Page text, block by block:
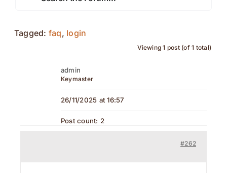
Tagged: faq, login
Viewing 1 post (of 1 total)
admin
Keymaster
26/11/2025 at 16:57
Post count: 2
#262